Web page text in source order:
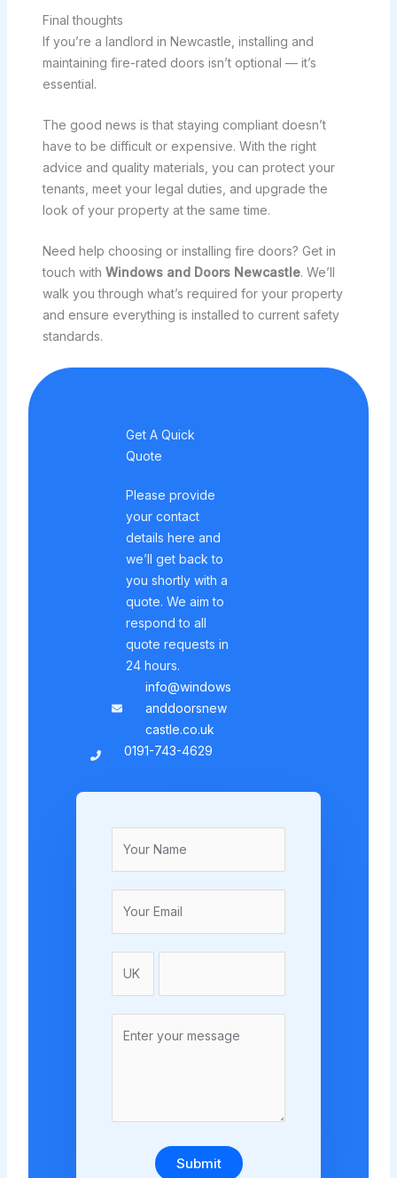
Final thoughts
If you’re a landlord in Newcastle, installing and
maintaining fire-rated doors isn’t optional — it’s
essential.
The good news is that staying compliant doesn’t
have to be difficult or expensive. With the right
advice and quality materials, you can protect your
tenants, meet your legal duties, and upgrade the
look of your property at the same time.
Need help choosing or installing fire doors? Get in
touch with Windows and Doors Newcastle. We’ll
walk you through what’s required for your property
and ensure everything is installed to current safety
standards.
Get A Quick
Quote
Please provide
your contact
details here and
we’ll get back to
you shortly with a
quote. We aim to
respond to all
quote requests in
24 hours.
info@windows
anddoorsnew
castle.co.uk
0191-743-4629
Submit